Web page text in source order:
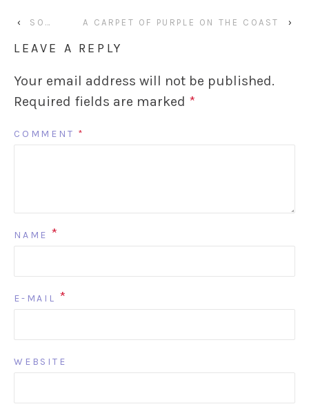
‹ SO… A CARPET OF PURPLE ON THE COAST ›
LEAVE A REPLY
Your email address will not be published.
Required fields are marked *
COMMENT *
NAME *
E-MAIL *
WEBSITE